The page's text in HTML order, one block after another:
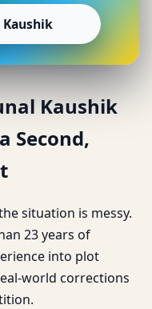
Kaushik
Kaushik
Second,
situation is messy.
23 years of
into plot
world corrections